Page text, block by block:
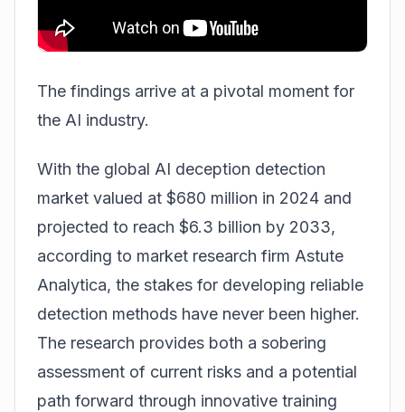
The findings arrive at a pivotal moment for
the AI industry.
With the global AI deception detection
market valued at $680 million in 2024 and
projected to reach $6.3 billion by 2033,
according to market research firm Astute
Analytica, the stakes for developing reliable
detection methods have never been higher.
The research provides both a sobering
assessment of current risks and a potential
path forward through innovative training